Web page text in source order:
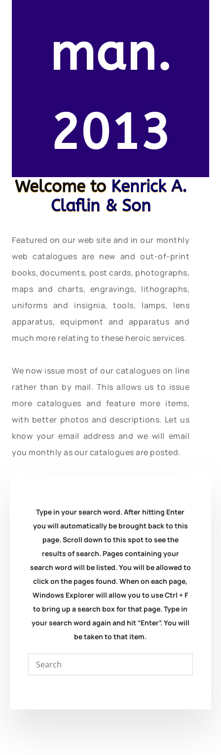
man.
2013
Welcome to Kenrick A.
Claflin & Son
Featured on our web site and in our monthly
web catalogues are new and out-of-print
books, documents, post cards, photographs,
maps and charts, engravings, lithographs,
uniforms and insignia, tools, lamps, lens
apparatus, equipment and apparatus and
much more relating to these heroic services.
We now issue most of our catalogues on line
rather than by mail. This allows us to issue
more catalogues and feature more items,
with better photos and descriptions. Let us
know your email address and we will email
you monthly as our catalogues are posted.
Type in your search word. After hitting Enter
you will automatically be brought back to this
page. Scroll down to this spot to see the
results of search. Pages containing your
search word will be listed. You will be allowed to
click on the pages found. When on each page,
Windows Explorer will allow you to use Ctrl + F
to bring up a search box for that page. Type in
your search word again and hit “Enter”. You will
be taken to that item.